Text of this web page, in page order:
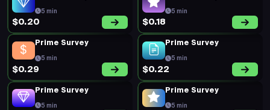
5 min
$0.20
5 min
$0.18
Prime Survey
5 min
$0.29
Prime Survey
5 min
$0.22
Prime Survey
5 min
Prime Survey
5 min